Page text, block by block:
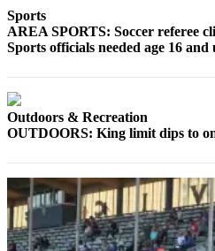
Business
Clallam
Jefferson
Submit
A
Photo
Sports
AREA SPORTS: Soccer referee
Sports officials needed age 16 and
Outdoors & Recreation
OUTDOORS: King limit dips to